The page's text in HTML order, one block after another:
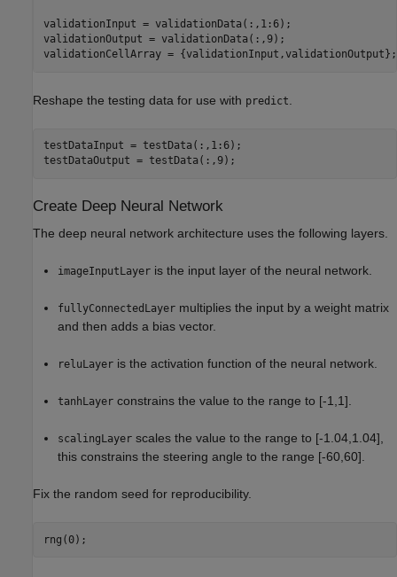
validationInput = validationData(:,1:6);
validationOutput = validationData(:,9);
validationCellArray = {validationInput,validationOutput};
Reshape the testing data for use with predict
testDataInput = testData(:,1:6);
testDataOutput = testData(:,9);
Create Deep Neural Network
The deep neural network architecture uses the following layers.
imageInputLayer is the input layer of the neural network.
fullyConnectedLayer multiplies the input by a weight matrix
and then adds a bias vector.
reluLayer is the activation function of the neural network.
tanhLayer constrains the value to the range to [-1,1].
scalingLayer scales the value to the range to [-1.04,1.04],
this constrains the steering angle to the range [-60,60].
Fix the random seed for reproducibility.
rng(0);